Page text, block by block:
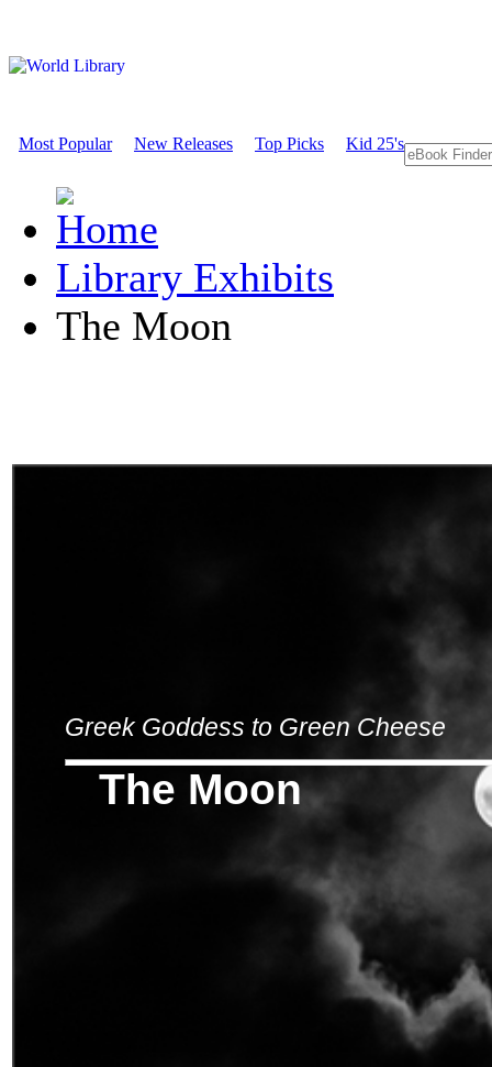
Most Popular New Releases Top Picks Kid 25's
Library Exhibits
The Moon
Greek Goddess to Green Cheese
The Moon